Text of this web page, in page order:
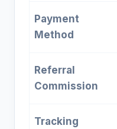
Payment
Method
Referral
Commission
Tracking